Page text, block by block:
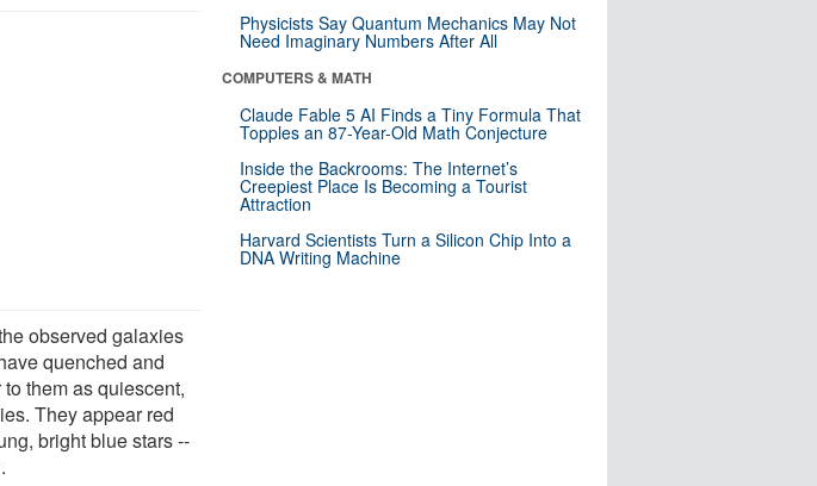
observed galaxies
quenched and
them as quiescent,
They appear red
bright blue stars --
Physicists Say Quantum Mechanics May Not
Need Imaginary Numbers After All
COMPUTERS & MATH
Claude Fable 5 AI Finds a Tiny Formula That
Topples an 87-Year-Old Math Conjecture
Inside the Backrooms: The Internet’s
Creepiest Place Is Becoming a Tourist
Attraction
Harvard Scientists Turn a Silicon Chip Into a
DNA Writing Machine